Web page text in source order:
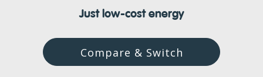
Just low-cost energy
Compare & Switch